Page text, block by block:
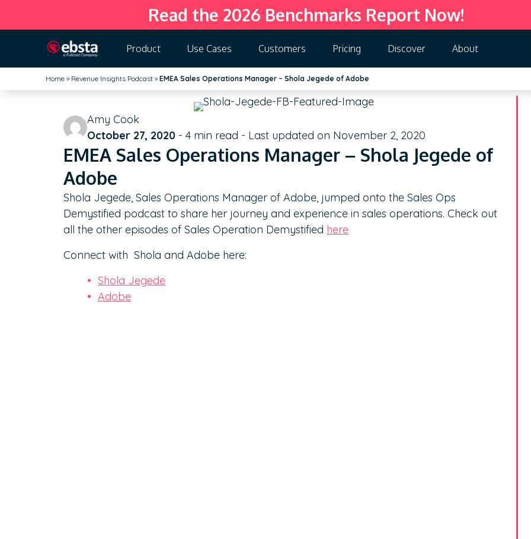
Read the 2026 Benchmarks Report Now!
Product Use Cases Customers Pricing Discover About
Home » Revenue Insights Podcast » EMEA Sales Operations Manager – Shola Jegede of Adobe
Amy Cook
October 27, 2020 - 4 min read - Last updated on November 2, 2020
EMEA Sales Operations Manager – Shola Jegede of
Adobe
Shola Jegede, Sales Operations Manager of Adobe, jumped onto the Sales Ops
Demystified podcast to share her journey and experience in sales operations. Check out
all the other episodes of Sales Operation Demystified here
Connect with Shola and Adobe here:
Shola Jegede
Adobe